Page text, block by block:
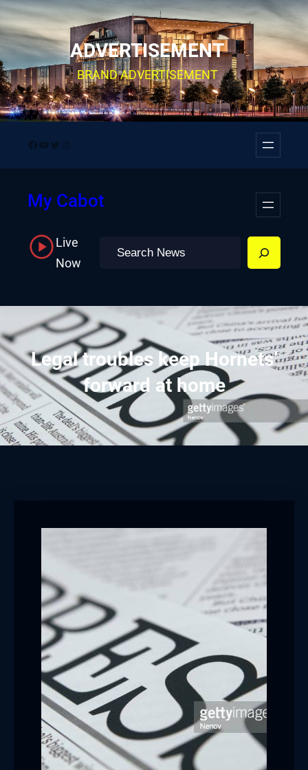
Skip
to
content
ADVERTISEMENT
BRAND ADVERTISEMENT
Facebook
YouTube
Twitter
Instagram
My Cabot
Live
Now
Search
Legal troubles keep Hornets’
forward at home